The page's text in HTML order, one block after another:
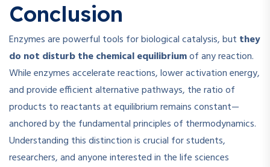
Conclusion
Enzymes are powerful tools for biological catalysis, but they
do not disturb the chemical equilibriumof any reaction.
While enzymes accelerate reactions, lower activation energy,
and provide efficient alternative pathways, the ratio of
products to reactants at equilibrium remains constant—
anchored by the fundamental principles of thermodynamics.
Understanding this distinction is crucial for students,
researchers, and anyone interested in the life sciences